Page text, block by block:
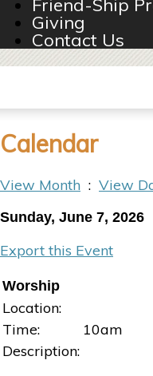
Friend-Ship
Giving
Contact Us
Calendar
View Month : View
Sunday, June 7, 2026
Export this Event
Worship
Location:
Time:
10am
Description: